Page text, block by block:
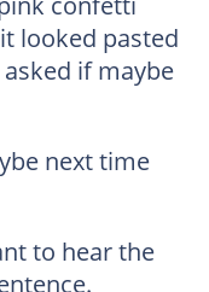
looked pasted
if maybe
next time
to hear the